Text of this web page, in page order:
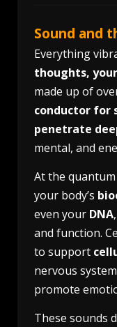
Sound and
Everything
thoughts,
made up of
conductor for
penetrate
mental, and
At the
your body’s
even your DNA
and function.
to support
nervous
promote
These sounds